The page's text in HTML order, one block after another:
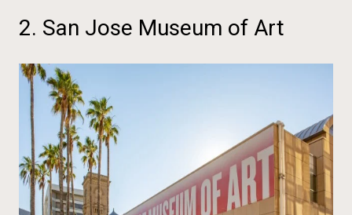
2. San Jose Museum of Art